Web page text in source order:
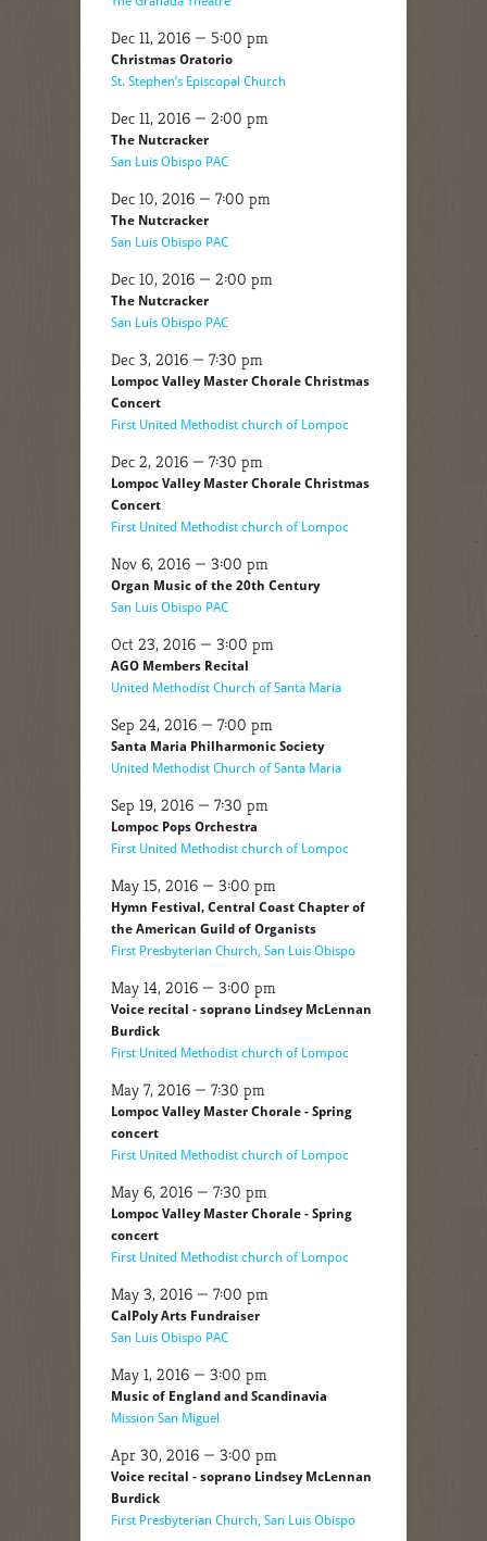
Dec 11, 2016 — 5:00 pm
Christmas Oratorio
St. Stephen’s Episcopal Church
Dec 11, 2016 — 2:00 pm
The Nutcracker
San Luis Obispo PAC
Dec 10, 2016 — 7:00 pm
The Nutcracker
San Luis Obispo PAC
Dec 10, 2016 — 2:00 pm
The Nutcracker
San Luis Obispo PAC
Dec 3, 2016 — 7:30 pm
Lompoc Valley Master Chorale Christmas
Concert
First United Methodist church of Lompoc
Dec 2, 2016 — 7:30 pm
Lompoc Valley Master Chorale Christmas
Concert
First United Methodist church of Lompoc
Nov 6, 2016 — 3:00 pm
Organ Music of the 20th Century
San Luis Obispo PAC
Oct 23, 2016 — 3:00 pm
AGO Members Recital
United Methodist Church of Santa Maria
Sep 24, 2016 — 7:00 pm
Santa Maria Philharmonic Society
United Methodist Church of Santa Maria
Sep 19, 2016 — 7:30 pm
Lompoc Pops Orchestra
First United Methodist church of Lompoc
May 15, 2016 — 3:00 pm
Hymn Festival, Central Coast Chapter of
the American Guild of Organists
First Presbyterian Church, San Luis Obispo
May 14, 2016 — 3:00 pm
Voice recital - soprano Lindsey McLennan
Burdick
First United Methodist church of Lompoc
May 7, 2016 — 7:30 pm
Lompoc Valley Master Chorale - Spring
concert
First United Methodist church of Lompoc
May 6, 2016 — 7:30 pm
Lompoc Valley Master Chorale - Spring
concert
First United Methodist church of Lompoc
May 3, 2016 — 7:00 pm
CalPoly Arts Fundraiser
San Luis Obispo PAC
May 1, 2016 — 3:00 pm
Music of England and Scandinavia
Mission San Miguel
Apr 30, 2016 — 3:00 pm
Voice recital - soprano Lindsey McLennan
Burdick
First Presbyterian Church, San Luis Obispo